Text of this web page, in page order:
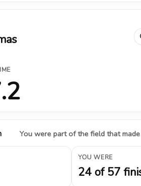
You were part of the field that
YOU WERE
24 of 57